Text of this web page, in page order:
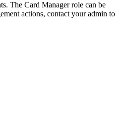
The Card Manager role can be
actions, contact your admin to